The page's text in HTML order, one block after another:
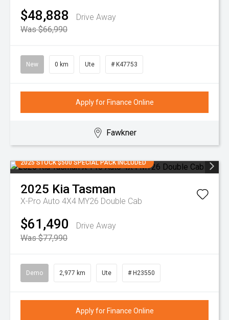
$48,888
Drive Away
Was $66,990
New 0 km Ute # K47753
Apply for Finance Online
Fawkner
2025 STOCK $500 SPECIAL PACK INCLUDED
2025 KiaTasman
X-Pro Auto 4X4 MY26 Double Cab
$61,490
Drive Away
Was $77,990
Demo 2,977 km Ute # H23550
Apply for Finance Online